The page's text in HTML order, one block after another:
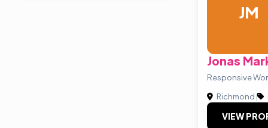
JM
Jonas
Responsive
Richmond|
VIEW